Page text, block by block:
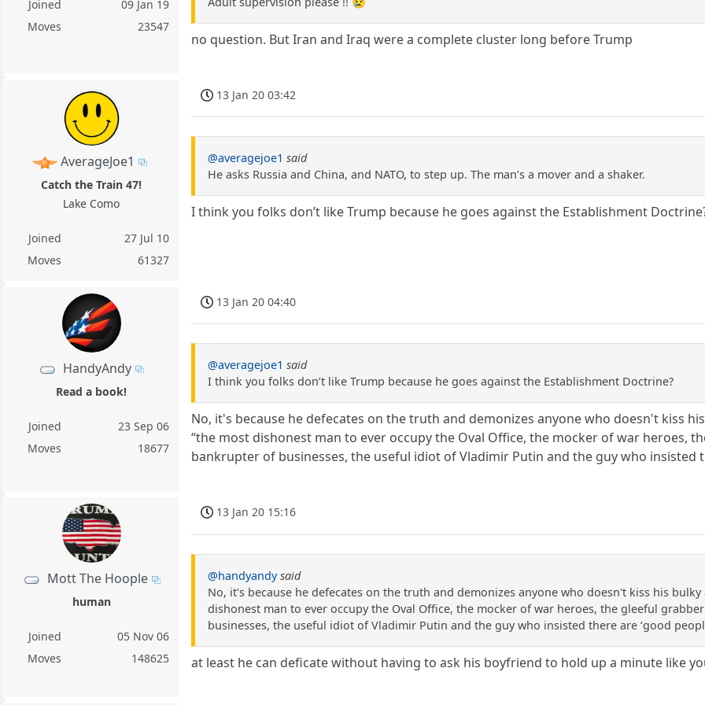
Joined
09 Jan 19
Moves
23547
no question. But Iran and Iraq were a complete cluster long before Trump
AverageJoe1
Catch the Train 47!
Lake Como
Joined
27 Jul 10
Moves
61327
13 Jan 20 03:42
@averagejoe1 said
He asks Russia and China, and NATO, to step up. The man’s a mover and a shaker.
I think you folks don’t like Trump because he goes against the Establishment
HandyAndy
Read a book!
Joined
23 Sep 06
Moves
18677
13 Jan 20 04:40
@averagejoe1 said
I think you folks don’t like Trump because he goes against the Establishment Doctrine?
No, it's because he defecates on the truth and demonizes anyone who doesn't kiss
“the most dishonest man to ever occupy the Oval Office, the mocker of war heroes,
bankrupter of businesses, the useful idiot of Vladimir Putin and the guy who insisted
Mott The Hoople
human
Joined
05 Nov 06
Moves
148625
13 Jan 20 15:16
@handyandy said
No, it's because he defecates on the truth and demonizes anyone who doesn't kiss his
dishonest man to ever occupy the Oval Office, the mocker of war heroes, the gleeful
businesses, the useful idiot of Vladimir Putin and the guy who insisted there are ‘good
at least he can deficate without having to ask his boyfriend to hold up a minute like